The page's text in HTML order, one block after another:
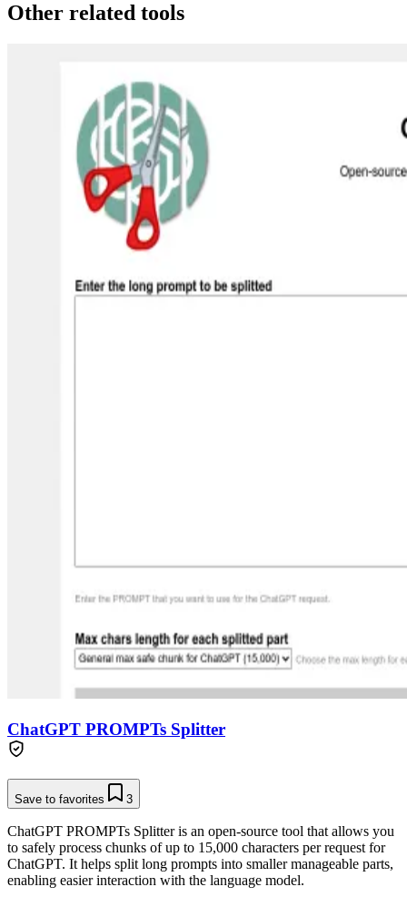
Other related tools
ChatGPT PROMPTs Splitter
Save to favorites 3
ChatGPT PROMPTs Splitter is an open-source tool that allows you
to safely process chunks of up to 15,000 characters per request for
ChatGPT. It helps split long prompts into smaller manageable parts,
enabling easier interaction with the language model.